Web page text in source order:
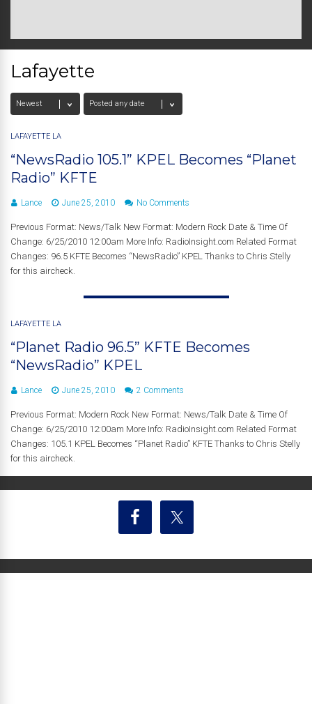
Lafayette
LAFAYETTE LA
“NewsRadio 105.1” KPEL Becomes “Planet
Radio” KFTE
Lance June 25, 2010 No Comments
Previous Format: News/Talk New Format: Modern Rock Date & Time Of
Change: 6/25/2010 12:00am More Info: RadioInsight.com Related Format
Changes: 96.5 KFTE Becomes “NewsRadio” KPEL Thanks to Chris Stelly
for this aircheck.
LAFAYETTE LA
“Planet Radio 96.5” KFTE Becomes
“NewsRadio” KPEL
Lance June 25, 2010 2 Comments
Previous Format: Modern Rock New Format: News/Talk Date & Time Of
Change: 6/25/2010 12:00am More Info: RadioInsight.com Related Format
Changes: 105.1 KPEL Becomes “Planet Radio” KFTE Thanks to Chris Stelly
for this aircheck.